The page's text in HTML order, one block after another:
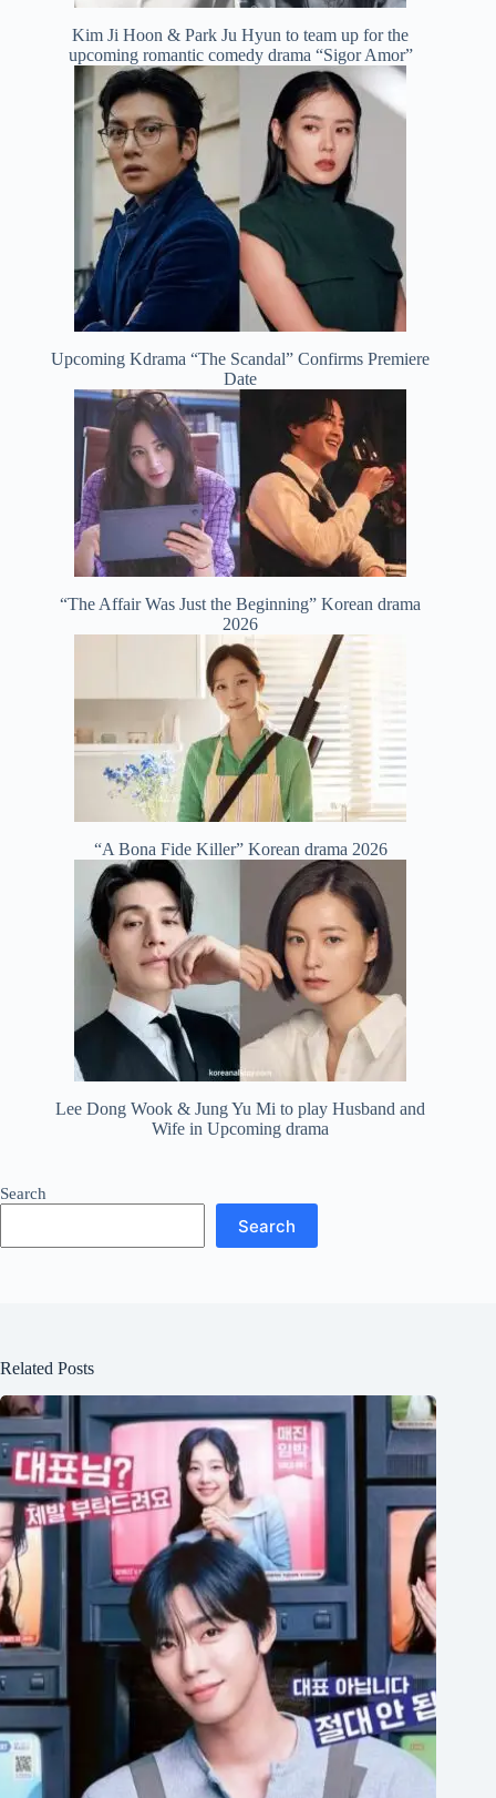
Kim Ji Hoon & Park Ju Hyun to team up for the
upcoming romantic comedy drama “Sigor Amor”
Upcoming Kdrama “The Scandal” Confirms Premiere
Date
“The Affair Was Just the Beginning” Korean drama
2026
“A Bona Fide Killer” Korean drama 2026
Lee Dong Wook & Jung Yu Mi to play Husband and
Wife in Upcoming drama
Search
Search
Related Posts